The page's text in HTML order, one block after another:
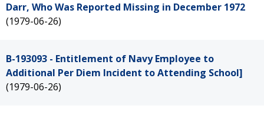
Darr, Who Was Reported Missing in December 1972
(1979-06-26)
B-193093 - Entitlement of Navy Employee to
Additional Per Diem Incident to Attending School]
(1979-06-26)